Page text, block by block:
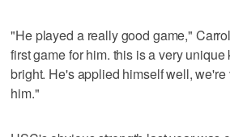
"He played a really good game,"
first game for him. this is a very unique
bright. He's applied himself well, we're
him."